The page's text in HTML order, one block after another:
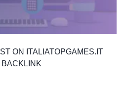
ON ITALIATOPGAMES.IT
BACKLINK